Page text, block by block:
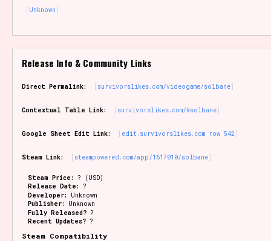
Unknown
Release Info & Community Links
Direct Permalink: survivorslikes.com/videogame/solbane
Contextual Table Link: survivorslikes.com/#solbane
Google Sheet Edit Link: edit.survivorslikes.com row 542
Steam Link: steampowered.com/app/1617010/solbane
Steam Price: ? (USD)
Release Date: ?
Developer:
Unknown
Publisher:
Unknown
Fully Released? ?
Recent Updates? ?
Steam Compatibility